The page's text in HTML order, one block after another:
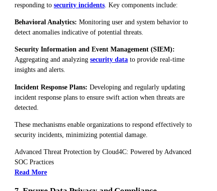
responding to security incidents . Key components include:
Behavioral Analytics: Monitoring user and system behavior to
detect anomalies indicative of potential threats.
Security Information and Event Management (SIEM):
Aggregating and analyzing security data to provide real-time
insights and alerts.
Incident Response Plans: Developing and regularly updating
incident response plans to ensure swift action when threats are
detected.
These mechanisms enable organizations to respond effectively to
security incidents, minimizing potential damage.
Advanced Threat Protection by Cloud4C: Powered by Advanced
SOC Practices
Read More